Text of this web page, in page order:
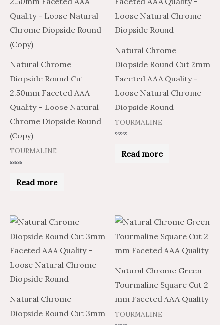
Natural Chrome
Diopside Round Cut
2.50mm Faceted AAA
Quality – Loose Natural
Chrome Diopside Round
(Copy)
TOURMALINE
outRead more
Natural Chrome
Diopside Round Cut 2mm
Faceted AAA Quality –
Loose Natural Chrome
Diopside Round
TOURMALINE
outRead more
Natural Chrome
Diopside Round Cut 3mm
Natural Chrome Green
Tourmaline Square Cut 2
mm Faceted AAA Quality
TOURMALINE